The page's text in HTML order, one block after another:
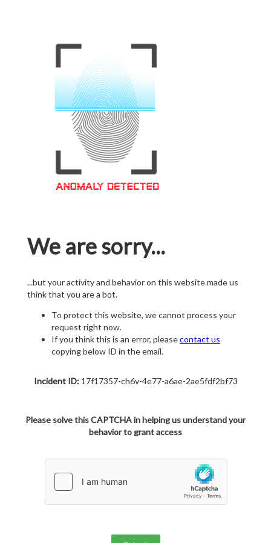
We are sorry...
...but your activity and behavior on this website made us
think that you are a bot.
To protect this website, we cannot process your
request right now.
If you think this is an error, pleasecontact us
copying below ID in the email.
Incident ID:17f17357-ch6v-4e77-a6ae-2ae5fdf2bf73
Please solve this CAPTCHA in helping us understand your
behavior to grant access